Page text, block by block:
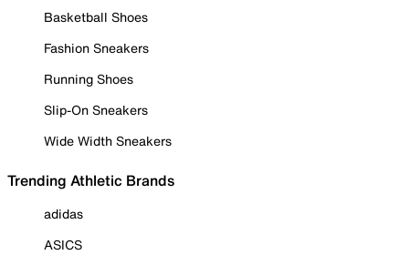
Basketball Shoes
Fashion Sneakers
Running Shoes
Slip-On Sneakers
Wide Width Sneakers
Trending Athletic Brands
adidas
ASICS